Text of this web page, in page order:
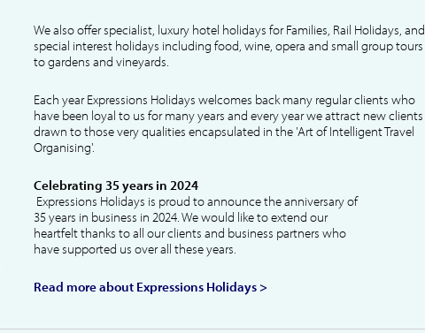
We also offer specialist, luxury hotel holidays for Families, Rail Holidays, and
special interest holidays including food, wine, opera and small group tours
to gardens and vineyards.
Each year Expressions Holidays welcomes back many regular clients who
have been loyal to us for many years and every year we attract new clients
drawn to those very qualities encapsulated in the 'Art of Intelligent Travel
Organising'.
Celebrating 35 years in 2024
Expressions Holidays is proud to announce the anniversary of
35 years in business in 2024. We would like to extend our
heartfelt thanks to all our clients and business partners who
have supported us over all these years.
Read more about Expressions Holidays >